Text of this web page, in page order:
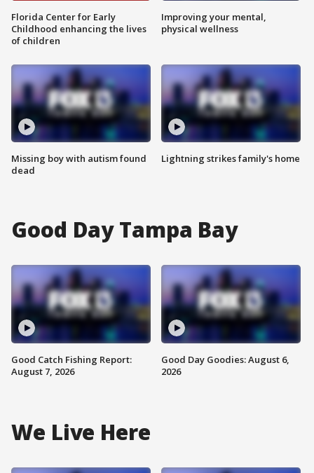
Florida Center for Early
Childhood enhancing the lives
of children
Missing boy with autism found
dead
Improving your mental,
physical wellness
Lightning strikes family's home
Good Day Tampa Bay
Good Catch Fishing Report:
August 7, 2026
Good Day Goodies: August 6,
2026
We Live Here